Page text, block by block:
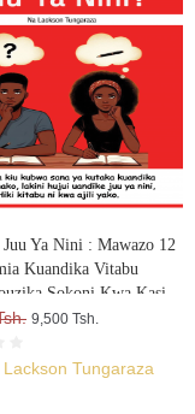
Ya Nini : Mawazo 12
Kuandika Vitabu
Sokoni Kwa Kasi
9,500 Tsh.
Lackson Tungaraza